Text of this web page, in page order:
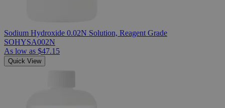
Sodium Hydroxide 0.02N Solution, Reagent Grade
SOHYSA002N
As low as $47.15
Quick View